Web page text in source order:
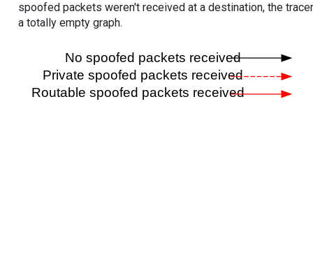
spoofed packets weren't received at a destination, the
a totally empty graph.